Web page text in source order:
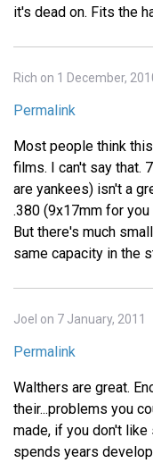
it's dead on. Fits the
Rich on 1 December,
Permalink
Most people think
films. I can't say that.
are yankees) isn't a
.380 (9x17mm for
But there's much
same capacity in the
Joel on 7 January, 2011
Permalink
Walthers are great.
their...problems you
made, if you don't like
spends years